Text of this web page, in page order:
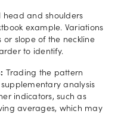
head and shoulders
example. Variations
or slope of the neckline
to identify.
Trading the pattern
analysis
indicators, such as
averages, which may